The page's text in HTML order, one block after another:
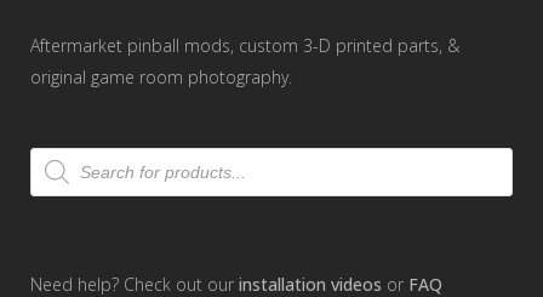
Aftermarket pinball mods, custom 3-D printed parts, &
original game room photography.
Products
search
Need help? Check out our installation videos or FAQ